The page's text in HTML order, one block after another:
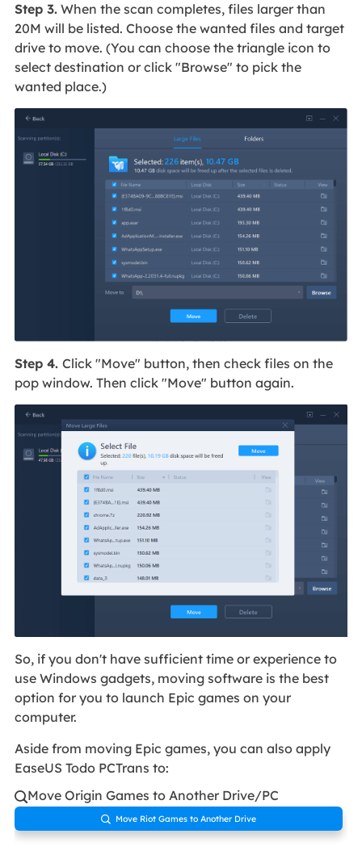
Step 3.When the scan completes, files larger than
20M will be listed. Choose the wanted files and target
drive to move. (You can choose the triangle icon to
select destination or click "Browse" to pick the
wanted place.)
Step 4. Click "Move" button, then check files on the
pop window. Then click "Move" button again.
So, if you don't have sufficient time or experience to
use Windows gadgets, moving software is the best
option for you to launch Epic games on your
computer.
Aside from moving Epic games, you can also apply
EaseUS Todo PCTrans to:
Move Origin Games to Another Drive/PC
 Move Riot Games to Another Drive